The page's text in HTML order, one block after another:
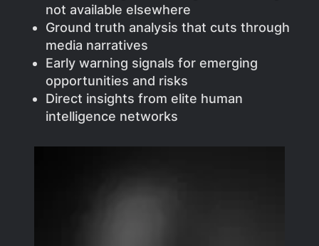
not available elsewhere
Ground truth analysis that cuts through
media narratives
Early warning signals for emerging
opportunities and risks
Direct insights from elite human
intelligence networks